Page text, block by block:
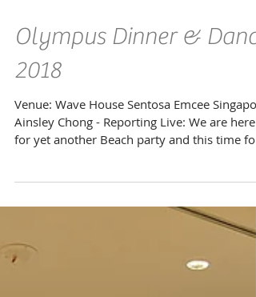
Olympus Dinner & Dance
2018
Venue: Wave House Sentosa Emcee
for yet another Beach party and this time for